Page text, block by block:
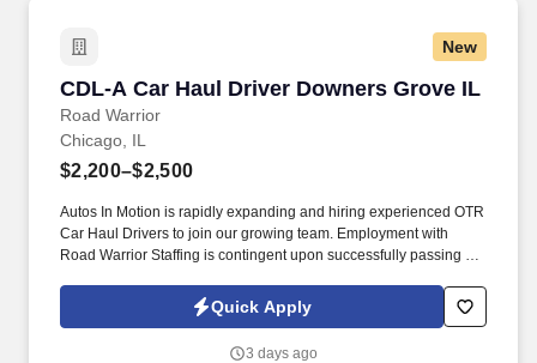
New
CDL-A Car Haul Driver Downers Grove IL
Road Warrior
CDL-A Car Haul Driver Downers Grove IL
Chicago, IL
$2,200–$2,500
Autos In Motion is rapidly expanding and hiring experienced OTR
Car Haul Drivers to join our growing team. Employment with
Road Warrior Staffing is contingent upon successfully passing a
Quick Apply
3 days ago